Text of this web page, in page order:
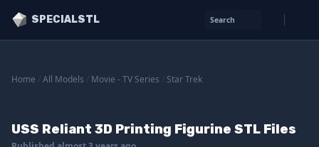
SPECIALSTL Search
Home All Models Movie - TV Series Star Trek
USS Reliant 3D Printing Figurine STL Files